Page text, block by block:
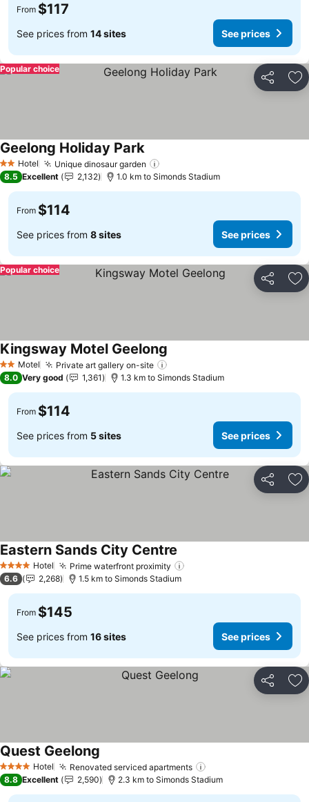
From $117
See prices from 14 sites See prices
Share
Popular choice
2 StarsHotel Unique dinosaur garden
Geelong Holiday ParkSee prices
8.5 Excellent 2,132 1.0 km to Simonds Stadium
From $114
See prices from 8 sites See prices
Share
Popular choice
2 StarsMotel Private art gallery on-site
Kingsway Motel Geelong
8.0 Very good 1,361 1.3 km to Simonds Stadium
From $114
See prices from 5 sites See prices
Share
4 Stars Hotel Prime waterfront proximity
Eastern Sands City CentreSee prices
6.6 2,268 1.5 km to Simonds Stadium
From $145
See prices from 16 sites See prices
Share
4 Stars Hotel Renovated serviced apartments
Quest Geelong
8.8 Excellent 2,590 2.3 km to Simonds Stadium